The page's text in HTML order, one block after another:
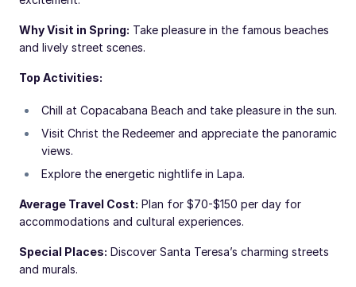
Why Visit in Spring: Take pleasure in the famous beaches
and lively street scenes.
Top Activities:
Chill at Copacabana Beach and take pleasure in the sun.
Visit Christ the Redeemer and appreciate the panoramic
views.
Explore the energetic nightlife in Lapa.
Average Travel Cost: Plan for $70-$150 per day for
accommodations and cultural experiences.
Special Places: Discover Santa Teresa’s charming streets
and murals.